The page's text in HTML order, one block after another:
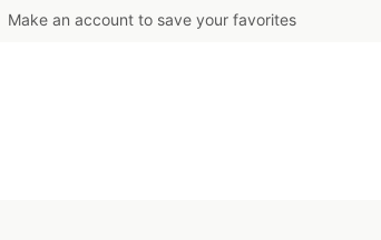
Make an account to save your favorites